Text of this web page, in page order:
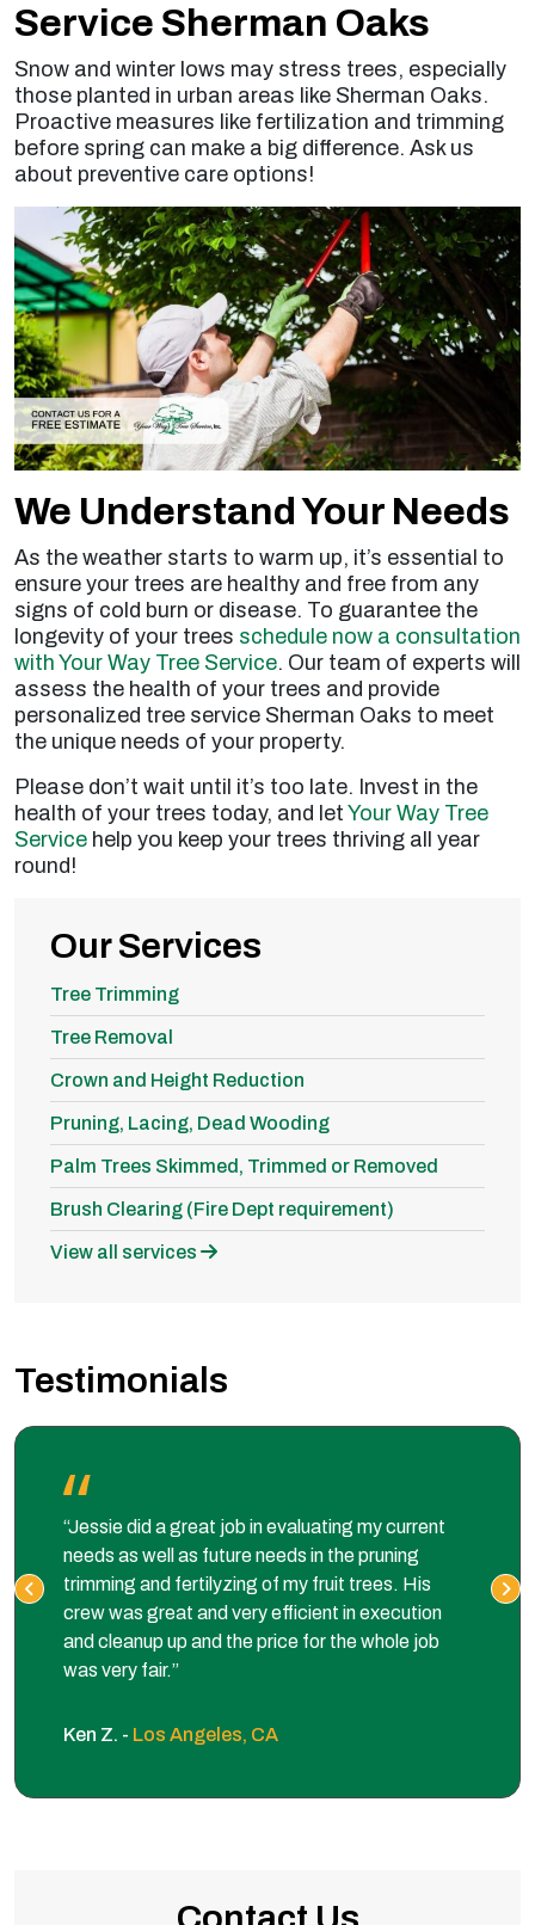
Service Sherman Oaks
Snow and winter lows may stress trees, especially
those planted in urban areas like Sherman Oaks.
Proactive measures like fertilization and trimming
before spring can make a big difference. Ask us
about preventive care options!
We Understand Your Needs
As the weather starts to warm up, it’s essential to
ensure your trees are healthy and free from any
signs of cold burn or disease. To guarantee the
longevity of your trees schedule now a consultation
with Your Way Tree Service. Our team of experts will
assess the health of your trees and provide
personalized tree service Sherman Oaks to meet
the unique needs of your property.
Please don’t wait until it’s too late. Invest in the
health of your trees today, and let Your Way Tree
Service help you keep your trees thriving all year
round!
Our Services
Tree Trimming
Tree Removal
Crown and Height Reduction
Pruning, Lacing, Dead Wooding
Palm Trees Skimmed, Trimmed or Removed
Brush Clearing (Fire Dept requirement)
View all services
Testimonials
“Jessie did a great job in evaluating my current
needs as well as future needs in the pruning
trimming and fertilyzing of my fruit trees. His
crew was great and very efficient in execution
and cleanup up and the price for the whole job
was very fair.”
Ken Z. - Los Angeles, CA